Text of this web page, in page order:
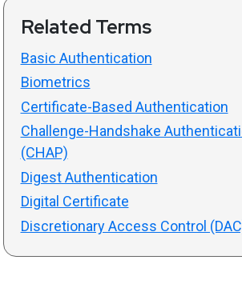
Related Terms
Basic Authentication
Biometrics
Certificate-Based Authentication
Challenge-Handshake
(CHAP)
Digest Authentication
Digital Certificate
Discretionary Access Control